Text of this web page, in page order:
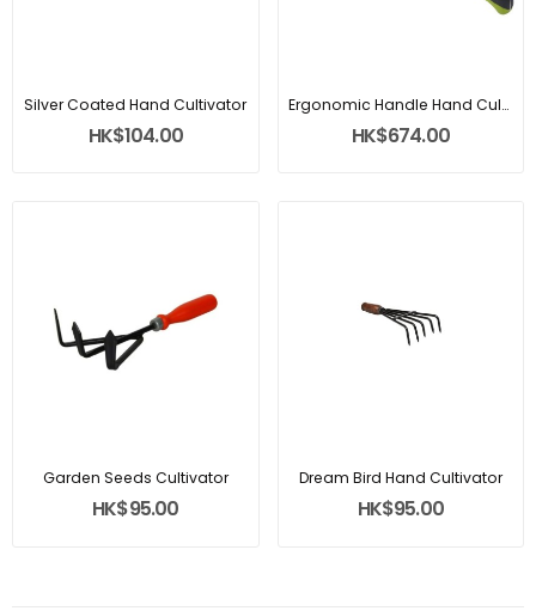
Silver Coated Hand Cultivator
HK$104.00
Ergonomic Handle Hand Cultivator
HK$674.00
Garden Seeds Cultivator
HK$95.00
Dream Bird Hand Cultivator
HK$95.00